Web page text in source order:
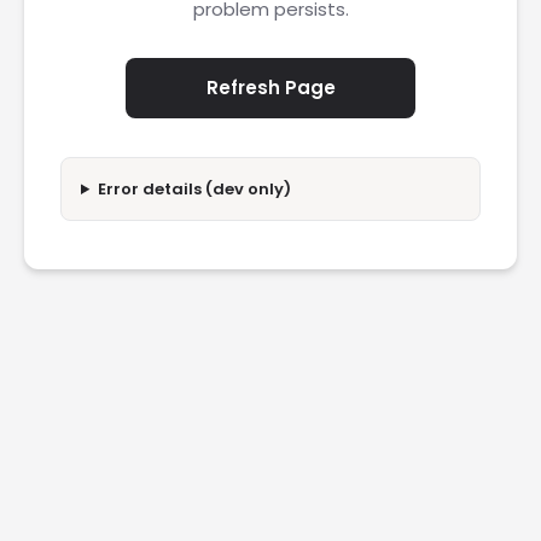
problem persists.
Refresh Page
Error details (dev only)